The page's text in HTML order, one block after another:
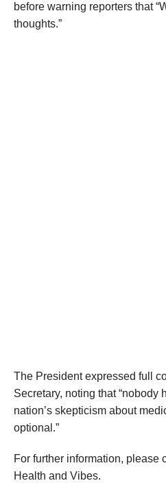
before warning reporters that
thoughts.”
The President expressed full
Secretary, noting that “nobody
nation’s skepticism about
optional.”
For further information, please
Health and Vibes.